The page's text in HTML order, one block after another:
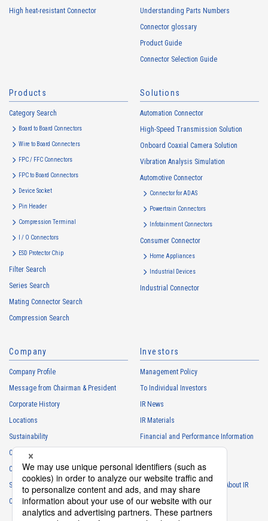
High heat-resistant Connector
Understanding Parts Numbers
Connector glossary
Product Guide
Connector Selection Guide
Products
Category Search
Board to Board Connectors
Wire to Board Connecters
FPC / FFC Connectors
FPC to Board Connectors
Device Socket
Pin Header
Compression Terminal
I / O Connectors
ESD Protector Chip
Filter Search
Series Search
Mating Connector Search
Compression Search
Solutions
Automation Connector
High-Speed Transmission Solution
Onboard Coaxial Camera Solution
Vibration Analysis Simulation
Automotive Connector
Connector for ADAS
Powertrain Connectors
Infotainment Connectors
Consumer Connector
Home Appliances
Industrial Devices
Industrial Connector
Company
Company Profile
Message from Chairman & President
Corporate History
Locations
Sustainability
Careers
Club Activities
Sponsorship
Contact
Investors
Management Policy
To Individual Investors
IR News
IR Materials
Financial and Performance Information
IR Calendar
Frequently Asked Questions About IR
IR Policy
Disclaimer